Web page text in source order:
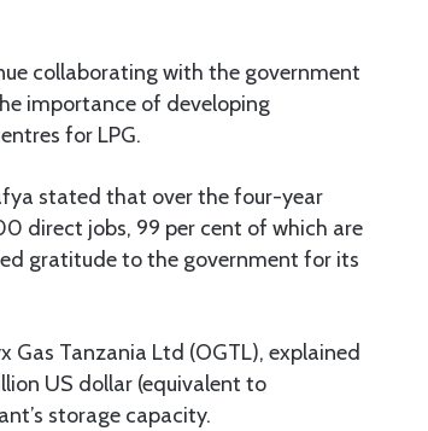
collaborating with the government
importance of developing
for LPG.
stated that over the four-year
direct jobs, 99 per cent of which are
gratitude to the government for its
Tanzania Ltd (OGTL), explained
US dollar (equivalent to
storage capacity.